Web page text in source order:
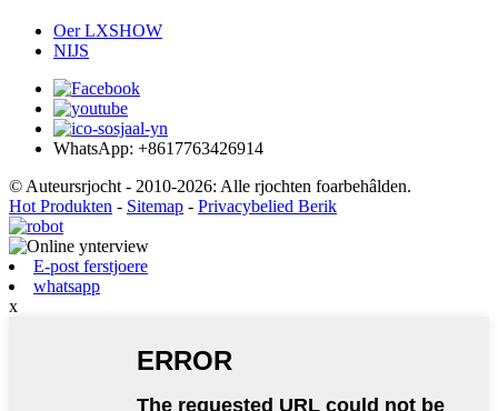
Oer LXSHOW
NIJS
WhatsApp: +8617763426914
© Auteursrjocht - 2010-2026: Alle rjochten foarbehâlden.
Hot Produkten - Sitemap - Privacybelied Berik
E-post ferstjoere
whatsapp
x